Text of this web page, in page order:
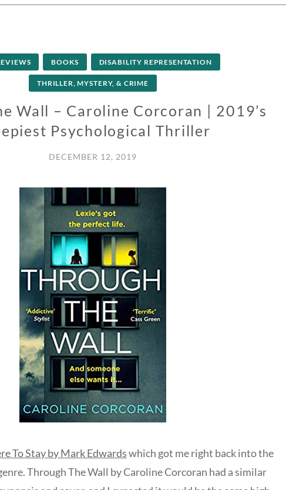
BOOKS DISABILITY REPRESENTATION
THRILLER, MYSTERY, & CRIME
Wall – Caroline Corcoran | 2019’s
Psychological Thriller
DECEMBER 12, 2019
To Stay by Mark Edwardswhich got me right back into the
Through The Wall by Caroline Corcoran had a similar